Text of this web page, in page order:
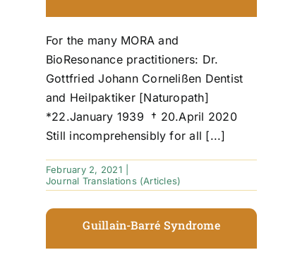
For the many MORA and
BioResonance practitioners: Dr.
Gottfried Johann Cornelißen Dentist
and Heilpaktiker [Naturopath]
*22.January 1939 † 20.April 2020
Still incomprehensibly for all [...]
February 2, 2021
Journal Translations (Articles)
Guillain-Barré Syndrome